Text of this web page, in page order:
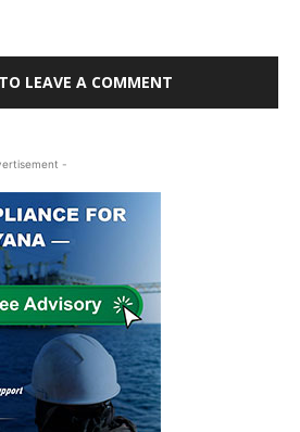
LEAVE A COMMENT
-